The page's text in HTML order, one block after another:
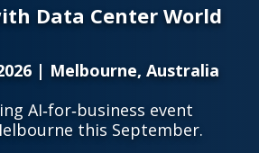
Data Center World
| Melbourne, Australia
AI‑for‑business event
this September.